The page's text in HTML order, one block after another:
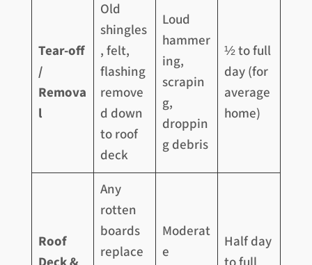
Tear-off
/
Remova
l
Old
shingles
, felt,
flashing
remove
d down
to roof
deck
Loud
hammer
ing,
scrapin
g,
droppin
g debris
½ to full
day (for
average
home)
Roof
Any
rotten
boards
replace
Moderat
e
Half day